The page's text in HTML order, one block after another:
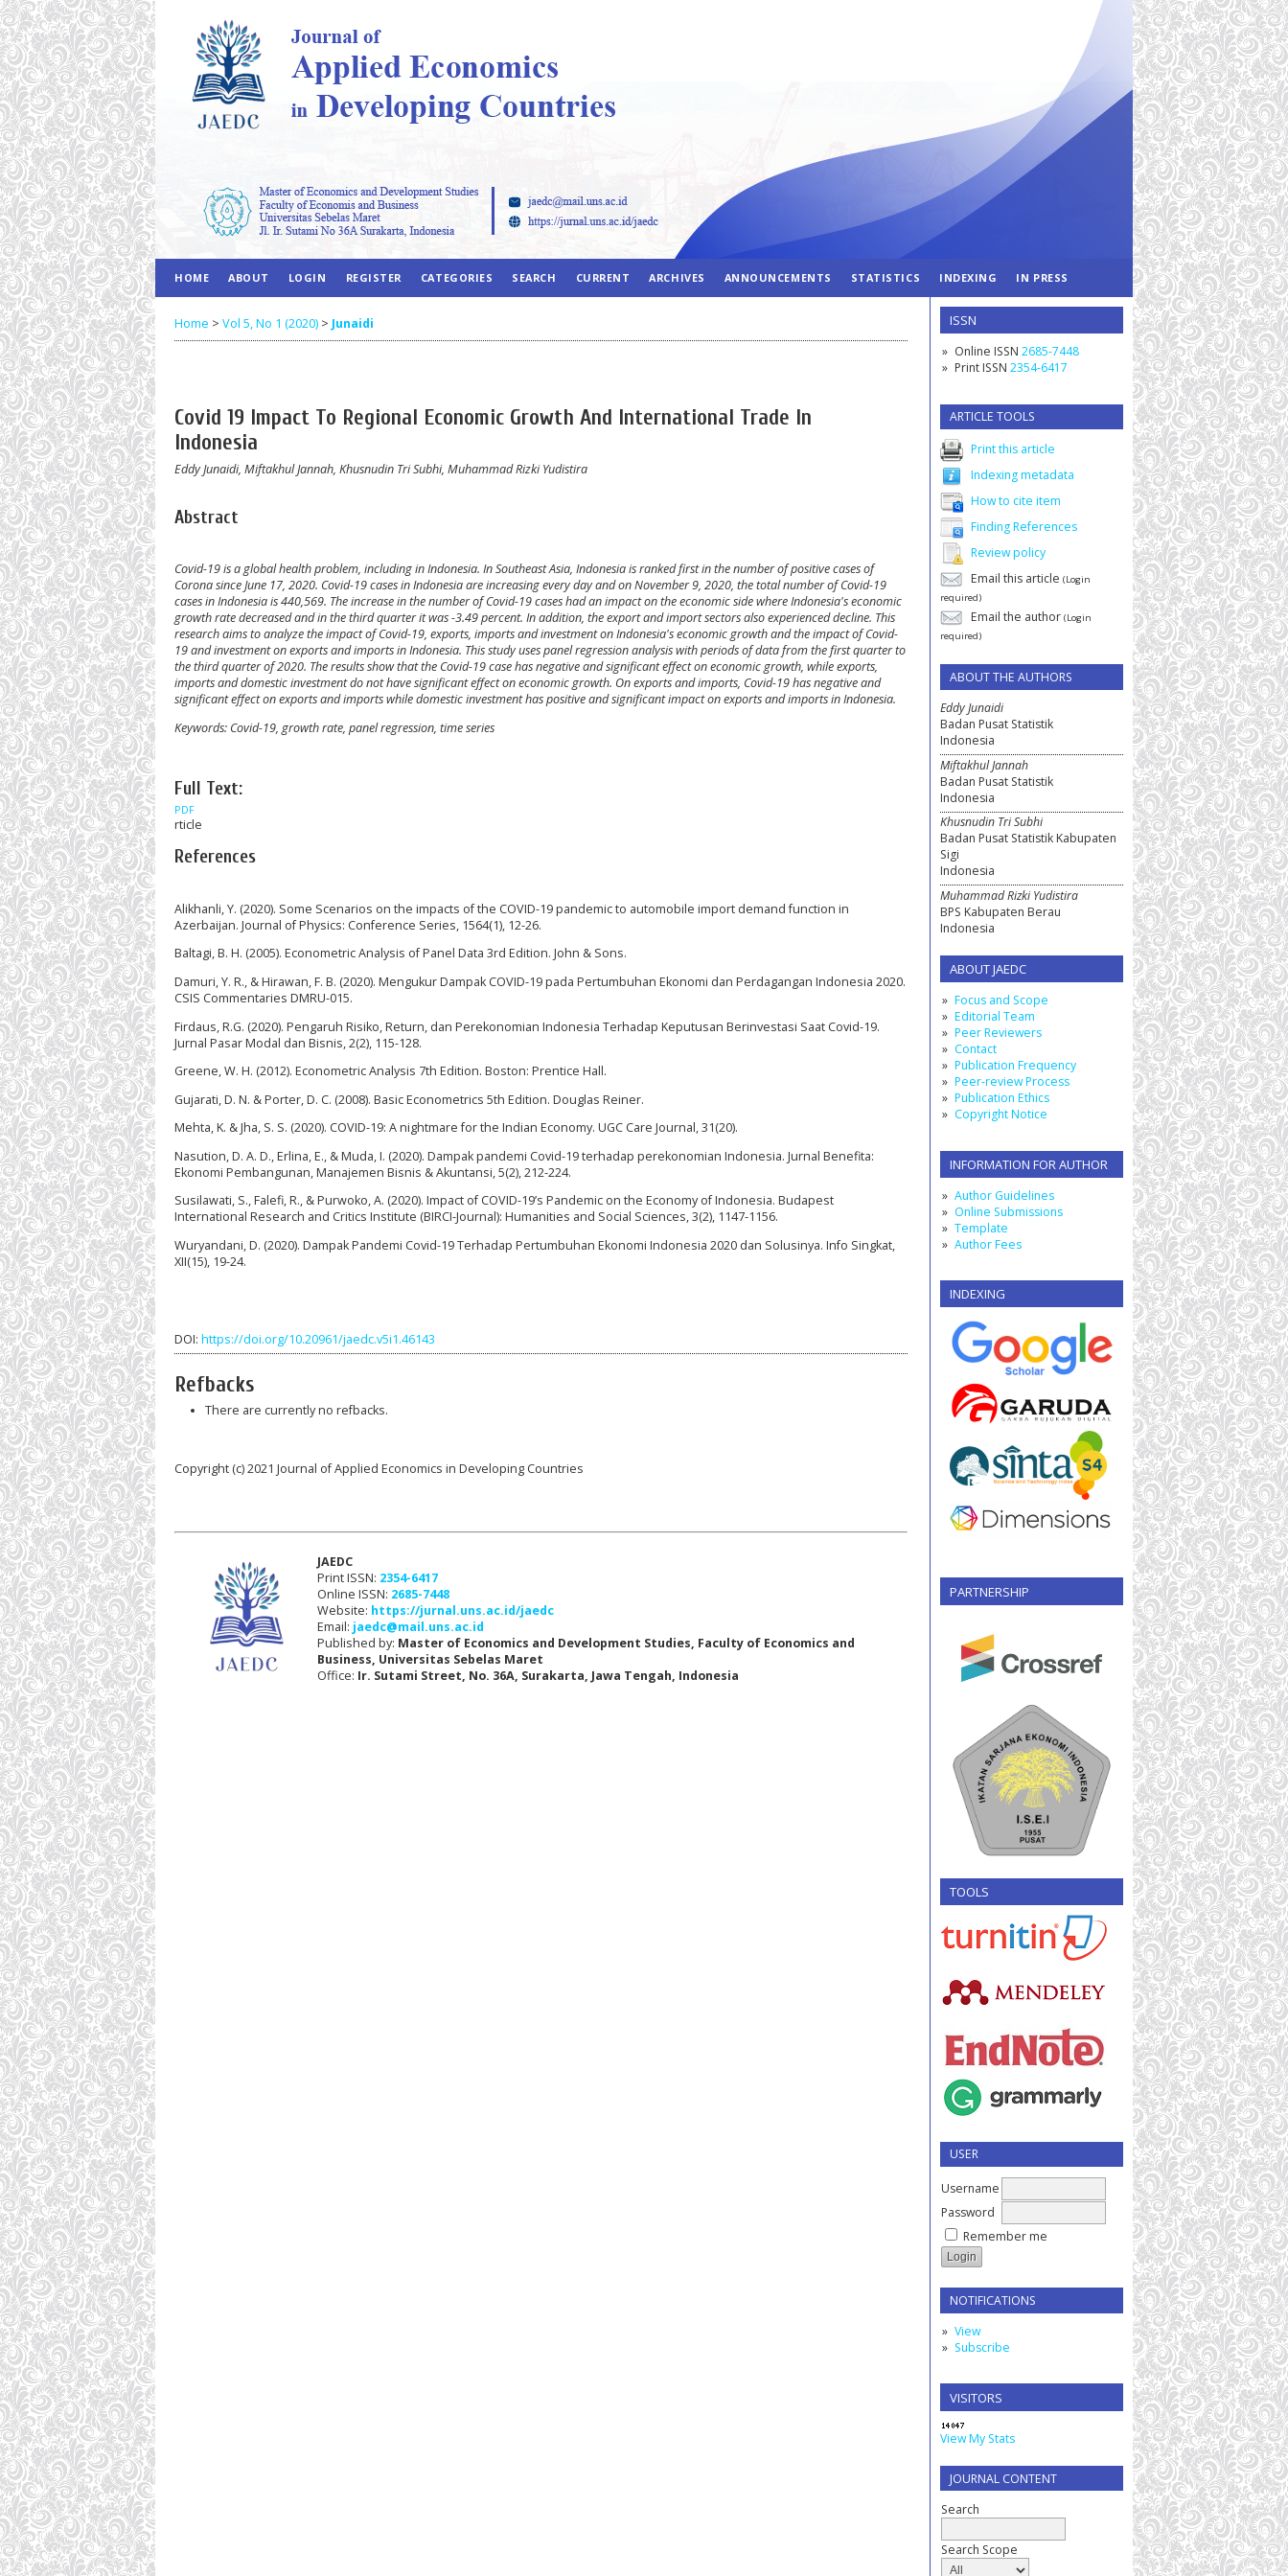
ISSN
Online ISSN 2685-7448
Print ISSN 2354-6417
ARTICLE TOOLS
Print this article
Indexing metadata
How to cite item
Finding References
Review policy
Email this article (Login
required)
Email the author (Login
required)
ABOUT THE AUTHORS
Eddy Junaidi
Badan Pusat Statistik
Indonesia
Miftakhul Jannah
Badan Pusat Statistik
Indonesia
Khusnudin Tri Subhi
Badan Pusat Statistik Kabupaten
Sigi
Indonesia
Muhammad Rizki Yudistira
BPS Kabupaten Berau
Indonesia
ABOUT JAEDC
Focus and Scope
Editorial Team
Peer Reviewers
Contact
Publication Frequency
Peer-review Process
Publication Ethics
Copyright Notice
INFORMATION FOR AUTHOR
Author Guidelines
Online Submissions
Template
Author Fees
INDEXING
PARTNERSHIP
TOOLS
USER
Username
Password
Remember me
NOTIFICATIONS
View
Subscribe
VISITORS
View My Stats
JOURNAL CONTENT
Search
Search Scope
HOME ABOUT LOGIN REGISTER CATEGORIES SEARCH CURRENT ARCHIVES ANNOUNCEMENTS STATISTICS INDEXING IN PRESS
Home > Vol 5, No 1 (2020) > Junaidi
Covid 19 Impact To Regional Economic Growth And International Trade In
Indonesia
Eddy Junaidi, Miftakhul Jannah, Khusnudin Tri Subhi, Muhammad Rizki Yudistira
Abstract
Covid-19 is a global health problem, including in Indonesia. In Southeast Asia, Indonesia is ranked first in the number of positive cases of
Corona since June 17, 2020. Covid-19 cases in Indonesia are increasing every day and on November 9, 2020, the total number of Covid-19
cases in Indonesia is 440,569. The increase in the number of Covid-19 cases had an impact on the economic side where Indonesia's economic
growth rate decreased and in the third quarter it was -3.49 percent. In addition, the export and import sectors also experienced decline. This
research aims to analyze the impact of Covid-19, exports, imports and investment on Indonesia's economic growth and the impact of Covid-
19 and investment on exports and imports in Indonesia. This study uses panel regression analysis with periods of data from the first quarter to
the third quarter of 2020. The results show that the Covid-19 case has negative and significant effect on economic growth, while exports,
imports and domestic investment do not have significant effect on economic growth. On exports and imports, Covid-19 has negative and
significant effect on exports and imports while domestic investment has positive and significant impact on exports and imports in Indonesia.
Keywords: Covid-19, growth rate, panel regression, time series
Full Text:
PDF
rticle
References
Alikhanli, Y. (2020). Some Scenarios on the impacts of the COVID-19 pandemic to automobile import demand function in
Azerbaijan. Journal of Physics: Conference Series, 1564(1), 12-26.
Baltagi, B. H. (2005). Econometric Analysis of Panel Data 3rd Edition. John & Sons.
Damuri, Y. R., & Hirawan, F. B. (2020). Mengukur Dampak COVID-19 pada Pertumbuhan Ekonomi dan Perdagangan Indonesia 2020.
CSIS Commentaries DMRU-015.
Firdaus, R.G. (2020). Pengaruh Risiko, Return, dan Perekonomian Indonesia Terhadap Keputusan Berinvestasi Saat Covid-19.
Jurnal Pasar Modal dan Bisnis, 2(2), 115-128.
Greene, W. H. (2012). Econometric Analysis 7th Edition. Boston: Prentice Hall.
Gujarati, D. N. & Porter, D. C. (2008). Basic Econometrics 5th Edition. Douglas Reiner.
Mehta, K. & Jha, S. S. (2020). COVID-19: A nightmare for the Indian Economy. UGC Care Journal, 31(20).
Nasution, D. A. D., Erlina, E., & Muda, I. (2020). Dampak pandemi Covid-19 terhadap perekonomian Indonesia. Jurnal Benefita:
Ekonomi Pembangunan, Manajemen Bisnis & Akuntansi, 5(2), 212-224.
Susilawati, S., Falefi, R., & Purwoko, A. (2020). Impact of COVID-19’s Pandemic on the Economy of Indonesia. Budapest
International Research and Critics Institute (BIRCI-Journal): Humanities and Social Sciences, 3(2), 1147-1156.
Wuryandani, D. (2020). Dampak Pandemi Covid-19 Terhadap Pertumbuhan Ekonomi Indonesia 2020 dan Solusinya. Info Singkat,
XII(15), 19-24.
DOI: https://doi.org/10.20961/jaedc.v5i1.46143
Refbacks
There are currently no refbacks.
Copyright (c) 2021 Journal of Applied Economics in Developing Countries
JAEDC
Print ISSN: 2354-6417
Online ISSN: 2685-7448
Website: https://jurnal.uns.ac.id/jaedc
Email: jaedc@mail.uns.ac.id
Published by: Master of Economics and Development Studies, Faculty of Economics and
Business, Universitas Sebelas Maret
Office: Ir. Sutami Street, No. 36A, Surakarta, Jawa Tengah, Indonesia